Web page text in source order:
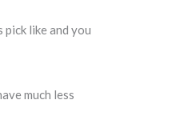
like and you
much less